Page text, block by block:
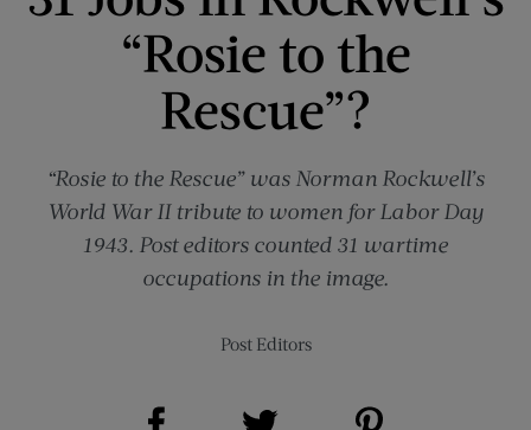
“Rosie to the
Rescue”?
“Rosie to the Rescue” was Norman Rockwell’s
World War II tribute to women for Labor Day
1943. Post editors counted 31 wartime
occupations in the image.
Post Editors
Share on Facebook (opens new window)